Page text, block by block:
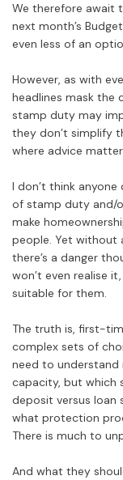
We therefore await
next month’s
even less of an
However, as with
headlines mask the
stamp duty may
they don’t simplify
where advice
I don’t think
of stamp duty and/
make
people. Yet without
there’s a danger
won’t even realise
suitable for them.
The truth is, first-
complex sets of
need to
capacity, but which
deposit versus loan
what protection
There is much to
And what they